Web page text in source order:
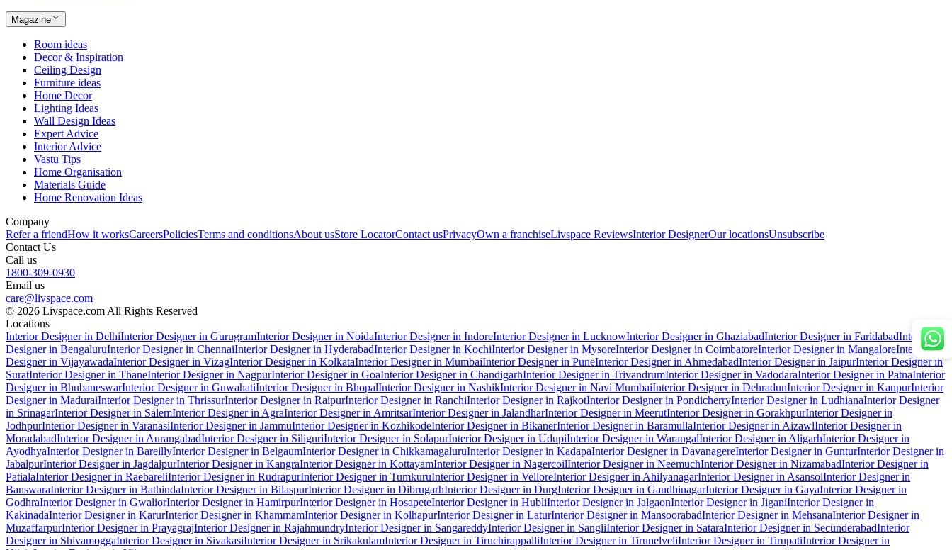
Magazine
Room ideas
Decor & Inspiration
Ceiling Design
Furniture ideas
Home Decor
Lighting Ideas
Wall Design Ideas
Expert Advice
Interior Advice
Vastu Tips
Home Organisation
Materials Guide
Home Renovation Ideas
Company
Refer a friendHow it worksCareersPoliciesTerms and conditionsAbout usStore LocatorContact usPrivacyOwn a franchiseLivspace ReviewsInterior DesignerOur locationsUnsubscribe
Contact Us
Call us
1800-309-0930
Email us
care@livspace.com
© 2026 Livspace.com All Rights Reserved
Locations
Interior Designer in DelhiInterior Designer in GurugramInterior Designer in NoidaInterior Designer in IndoreInterior Designer in LucknowInterior Designer in GhaziabadInterior Designer in FaridabadInterior
Designer in BengaluruInterior Designer in ChennaiInterior Designer in HyderabadInterior Designer in KochiInterior Designer in MysoreInterior Designer in CoimbatoreInterior Designer in MangaloreInterior
Designer in VijayawadaInterior Designer in VizagInterior Designer in KolkataInterior Designer in MumbaiInterior Designer in PuneInterior Designer in AhmedabadInterior Designer in JaipurInterior Designer in
SuratInterior Designer in ThaneInterior Designer in NagpurInterior Designer in GoaInterior Designer in ChandigarhInterior Designer in TrivandrumInterior Designer in VadodaraInterior Designer in PatnaInterior
Designer in BhubaneswarInterior Designer in GuwahatiInterior Designer in BhopalInterior Designer in NashikInterior Designer in Navi MumbaiInterior Designer in DehradunInterior Designer in KanpurInterior
Designer in MaduraiInterior Designer in ThrissurInterior Designer in RaipurInterior Designer in RanchiInterior Designer in RajkotInterior Designer in PondicherryInterior Designer in LudhianaInterior Designer
in SrinagarInterior Designer in SalemInterior Designer in AgraInterior Designer in AmritsarInterior Designer in JalandharInterior Designer in MeerutInterior Designer in GorakhpurInterior Designer in
JodhpurInterior Designer in VaranasiInterior Designer in JammuInterior Designer in KozhikodeInterior Designer in BikanerInterior Designer in BaramullaInterior Designer in AizawlInterior Designer in
MoradabadInterior Designer in AurangabadInterior Designer in SiliguriInterior Designer in SolapurInterior Designer in UdupiInterior Designer in WarangalInterior Designer in AligarhInterior Designer in
AyodhyaInterior Designer in BareillyInterior Designer in BelgaumInterior Designer in ChikkamagaluruInterior Designer in KadapaInterior Designer in DavanagereInterior Designer in GunturInterior Designer in
JabalpurInterior Designer in JagdalpurInterior Designer in KangraInterior Designer in KottayamInterior Designer in NagercoilInterior Designer in NeemuchInterior Designer in NizamabadInterior Designer in
PatialaInterior Designer in RaebareliInterior Designer in RudrapurInterior Designer in TumkuruInterior Designer in VelloreInterior Designer in AhilyanagarInterior Designer in AsansolInterior Designer in
BanswaraInterior Designer in BathindaInterior Designer in BilaspurInterior Designer in DibrugarhInterior Designer in DurgInterior Designer in GandhinagarInterior Designer in GayaInterior Designer in
GodhraInterior Designer in GwaliorInterior Designer in HamirpurInterior Designer in HosapeteInterior Designer in HubliInterior Designer in JalgaonInterior Designer in JiganiInterior Designer in
KakinadaInterior Designer in KarurInterior Designer in KhammamInterior Designer in KolhapurInterior Designer in LaturInterior Designer in MansoorabadInterior Designer in MehsanaInterior Designer in
MuzaffarpurInterior Designer in PrayagrajInterior Designer in RajahmundryInterior Designer in SangareddyInterior Designer in SangliInterior Designer in SataraInterior Designer in SecunderabadInterior
Designer in ShivamoggaInterior Designer in SivakasiInterior Designer in SrikakulamInterior Designer in TiruchirappalliInterior Designer in TirunelveliInterior Designer in TirupatiInterior Designer in